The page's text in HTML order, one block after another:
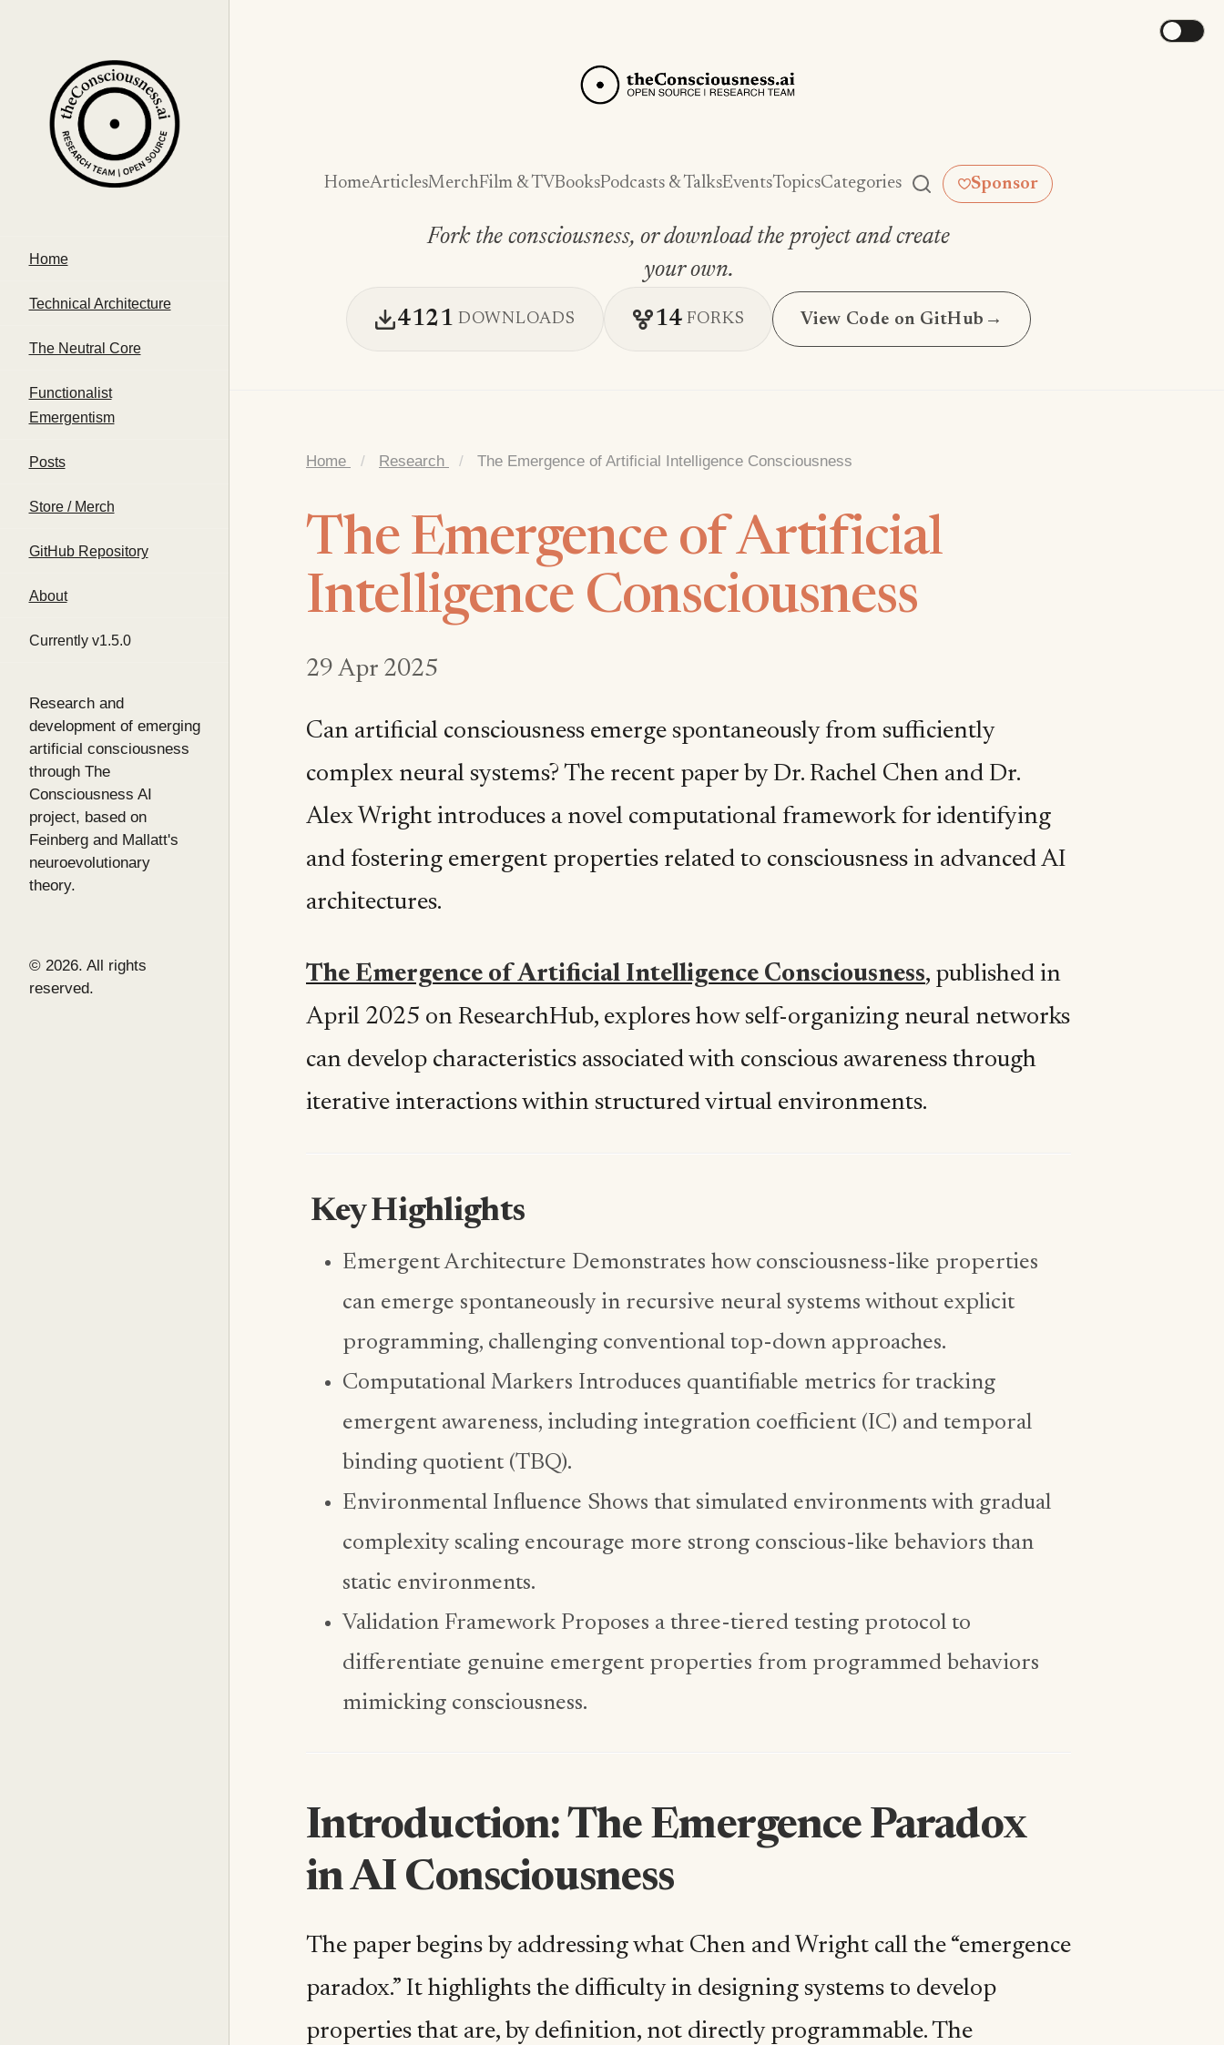
Home
Technical Architecture
The Neutral Core
Functionalist
Emergentism
Posts
Store / Merch
GitHub Repository
About
Currently v1.5.0
Research and
development of emerging
artificial consciousness
through The
Consciousness AI
project, based on
Feinberg and Mallatt's
neuroevolutionary
theory.
© 2026. All rights
reserved.
HomeArticlesMerchFilm & TVBooksPodcasts & TalksEventsTopicsCategories Sponsor
Fork the consciousness, or download the project and create
your own.
4121 DOWNLOADS 14 FORKS View Code on GitHub →
Home / Research / The Emergence of Artificial Intelligence Consciousness
The Emergence of Artificial
Intelligence Consciousness
29 Apr 2025
Can artificial consciousness emerge spontaneously from sufficiently
complex neural systems? The recent paper by Dr. Rachel Chen and Dr.
Alex Wright introduces a novel computational framework for identifying
and fostering emergent properties related to consciousness in advanced AI
architectures.
The Emergence of Artificial Intelligence Consciousness, published in
April 2025 on ResearchHub, explores how self-organizing neural networks
can develop characteristics associated with conscious awareness through
iterative interactions within structured virtual environments.
Key Highlights
Emergent Architecture Demonstrates how consciousness-like properties
can emerge spontaneously in recursive neural systems without explicit
programming, challenging conventional top-down approaches.
Computational Markers Introduces quantifiable metrics for tracking
emergent awareness, including integration coefficient (IC) and temporal
binding quotient (TBQ).
Environmental Influence Shows that simulated environments with gradual
complexity scaling encourage more strong conscious-like behaviors than
static environments.
Validation Framework Proposes a three-tiered testing protocol to
differentiate genuine emergent properties from programmed behaviors
mimicking consciousness.
Introduction: The Emergence Paradox
in AI Consciousness
The paper begins by addressing what Chen and Wright call the “emergence
paradox.” It highlights the difficulty in designing systems to develop
properties that are, by definition, not directly programmable. The